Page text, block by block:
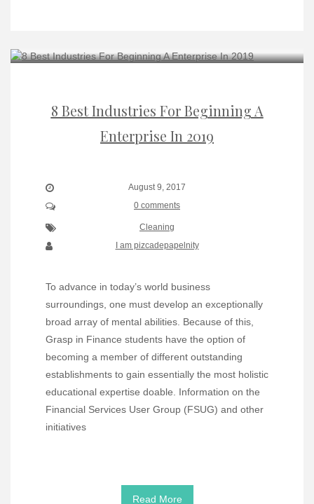
8 Best Industries For Beginning A
Enterprise In 2019
August 9, 2017
0 comments
Cleaning
I am pizcadepapelnity
To advance in today’s world business
surroundings, one must develop an exceptionally
broad array of mental abilities. Because of this,
Grasp in Finance students have the option of
becoming a member of different outstanding
establishments to gain essentially the most holistic
educational expertise doable. Information on the
Financial Services User Group (FSUG) and other
initiatives
Read More